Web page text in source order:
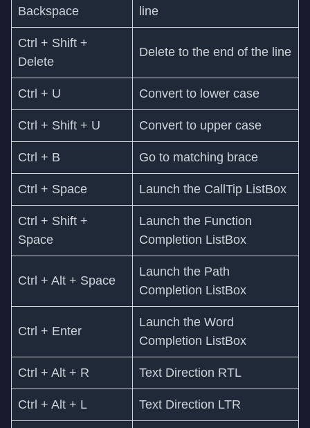
Backspace
line
Ctrl + Shift +
Delete
Delete to the end of the line
Ctrl + U Convert to lower case
Ctrl + Shift + U Convert to upper case
Ctrl + B Go to matching brace
Ctrl + Space Launch the CallTip ListBox
Ctrl + Shift +
Space
Launch the Function
Completion ListBox
Ctrl + Alt + Space
Launch the Path
Completion ListBox
Ctrl + Enter
Launch the Word
Completion ListBox
Ctrl + Alt + R Text Direction RTL
Ctrl + Alt + L Text Direction LTR